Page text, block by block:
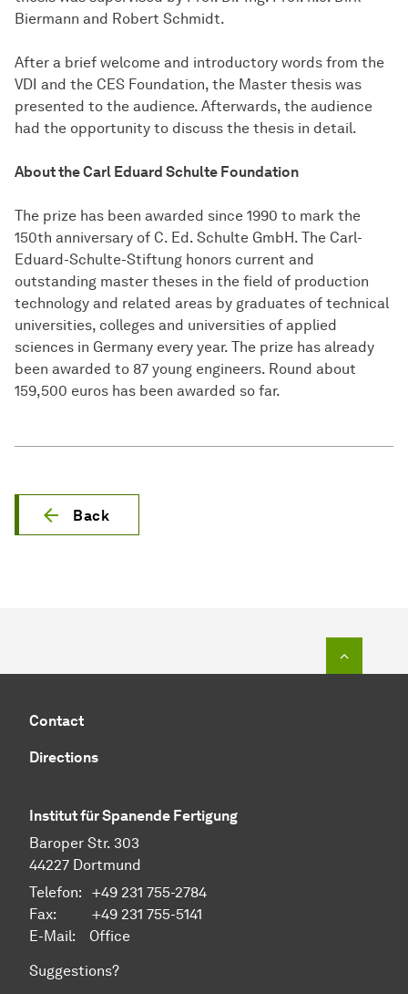
Biermann and Robert Schmidt.
After a brief welcome and introductory words from the
VDI and the CES Foundation, the Master thesis was
presented to the audience. Afterwards, the audience
had the opportunity to discuss the thesis in detail.
About the Carl Eduard Schulte Foundation
The prize has been awarded since 1990 to mark the
150th anniversary of C. Ed. Schulte GmbH. The Carl-
Eduard-Schulte-Stiftung honors current and
outstanding master theses in the field of production
technology and related areas by graduates of technical
universities, colleges and universities of applied
sciences in Germany every year. The prize has already
been awarded to 87 young engineers. Round about
159,500 euros has been awarded so far.
Back
Contact
Directions
Institut für Spanende Fertigung
Baroper Str. 303
44227 Dortmund
Telefon: +49 231 755-2784
Fax: +49 231 755-5141
E-Mail: Office
Suggestions?